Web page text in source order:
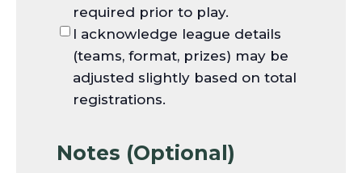
required prior to play.
I acknowledge league details
(teams, format, prizes) may be
adjusted slightly based on total
registrations.
Notes (Optional)